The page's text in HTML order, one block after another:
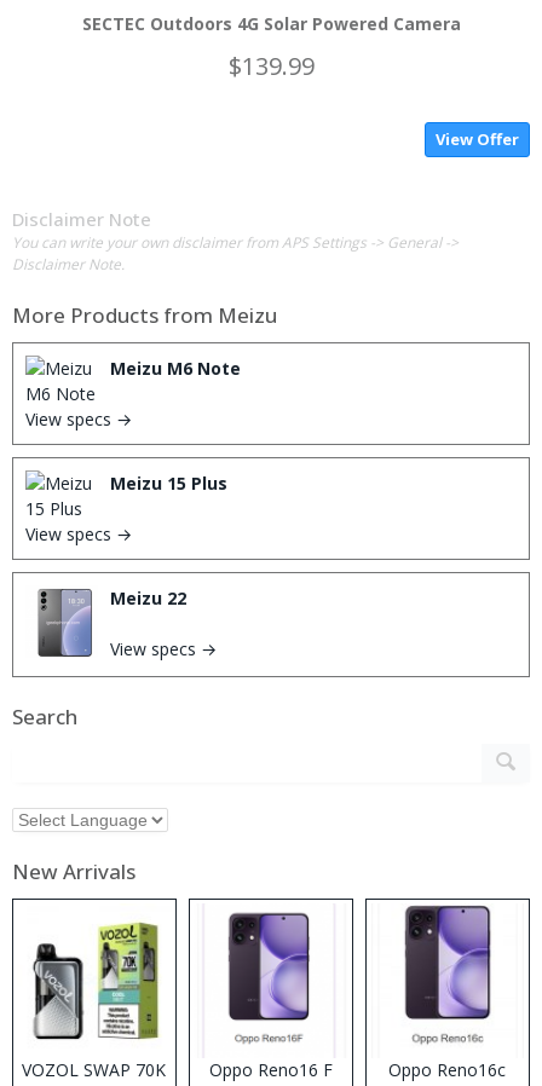
SECTEC Outdoors 4G Solar Powered Camera
$139.99
View Offer
Disclaimer Note
You can write your own disclaimer from APS Settings -> General ->
Disclaimer Note.
More Products from Meizu
Meizu M6 Note
View specs →
Meizu 15 Plus
View specs →
Meizu 22
View specs →
Search
New Arrivals
VOZOL SWAP 70K
Oppo Reno16 F Oppo Reno16c